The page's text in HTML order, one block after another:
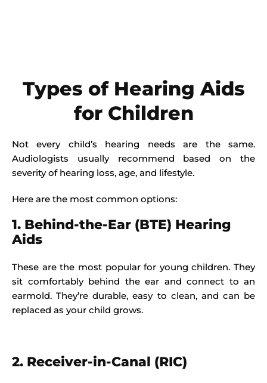
Types of Hearing Aids
for Children
Not every child’s hearing needs are the same.
Audiologists usually recommend based on the
severity of hearing loss, age, and lifestyle.
Here are the most common options:
1. Behind-the-Ear (BTE) Hearing
Aids
These are the most popular for young children. They
sit comfortably behind the ear and connect to an
earmold. They’re durable, easy to clean, and can be
replaced as your child grows.
2. Receiver-in-Canal (RIC)